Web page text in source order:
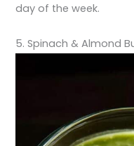
day of the week.
5. Spinach & Almond